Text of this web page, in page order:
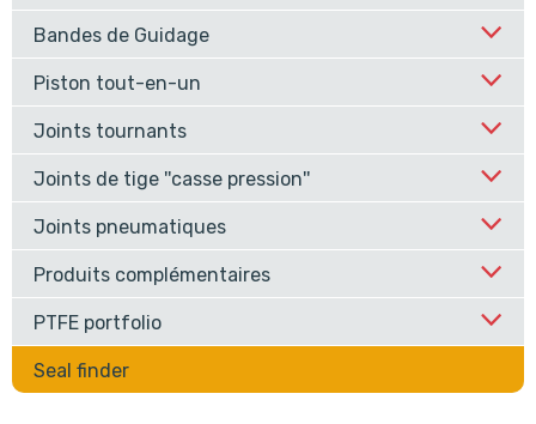
Bandes de Guidage
Piston tout-en-un
Joints tournants
Joints de tige ''casse pression''
Joints pneumatiques
Produits complémentaires
PTFE portfolio
Seal finder